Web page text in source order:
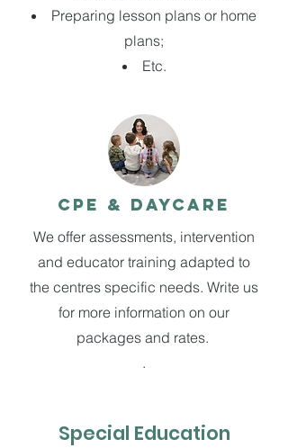
Preparing lesson plans or home
plans;
Etc.
CPE & Daycare
We offer assessments, intervention
and educator training adapted to
the centres specific needs. Write us
for more information on our
packages and rates.
.
Special Education